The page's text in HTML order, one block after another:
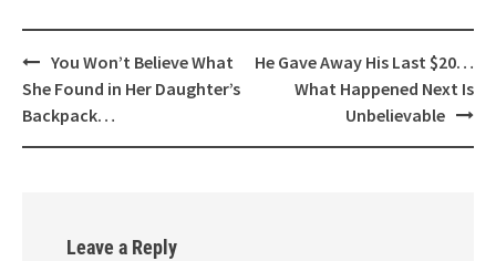
Post
navigation
You Won’t Believe What
She Found in Her Daughter’s
Backpack…
He Gave Away His Last $20…
What Happened Next Is
Unbelievable
Leave a Reply